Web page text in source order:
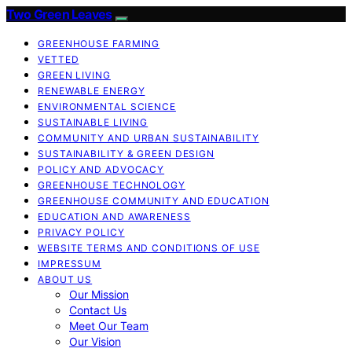
Two Green Leaves
GREENHOUSE FARMING
VETTED
GREEN LIVING
RENEWABLE ENERGY
ENVIRONMENTAL SCIENCE
SUSTAINABLE LIVING
COMMUNITY AND URBAN SUSTAINABILITY
SUSTAINABILITY & GREEN DESIGN
POLICY AND ADVOCACY
GREENHOUSE TECHNOLOGY
GREENHOUSE COMMUNITY AND EDUCATION
EDUCATION AND AWARENESS
PRIVACY POLICY
WEBSITE TERMS AND CONDITIONS OF USE
IMPRESSUM
ABOUT US
Our Mission
Contact Us
Meet Our Team
Our Vision